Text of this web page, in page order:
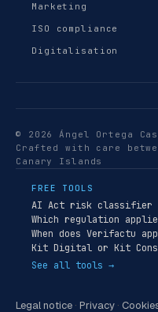
Marketing
ISO compliance
Digitalisation
© 2026 Ángel Ortega
Crafted with care
Canary Islands
FREE TOOLS
AI Act risk classifier
Which regulation
When does Verifactu
Kit Digital or Kit
See all tools →
Legal notice · Privacy ·